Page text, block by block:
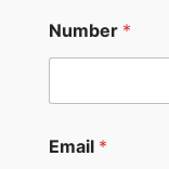
Number *
Email *